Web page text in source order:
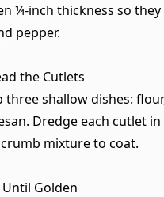
¼-inch thickness so
pepper.
the Cutlets
three shallow dishes:
Dredge each cutlet
mixture to coat.
Until Golden